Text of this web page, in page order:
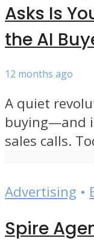
Asks Is
the AI
12 months ago
A quiet
buying—and
sales calls.
Advertising •
Spire